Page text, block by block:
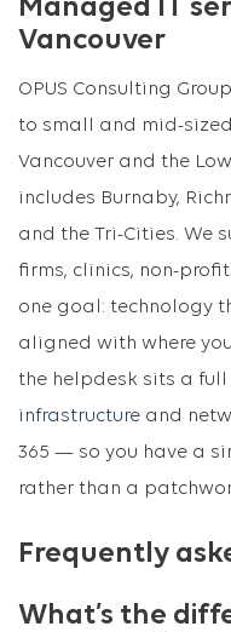
Managed IT
Vancouver
OPUS Consulting
to small and mid-
Vancouver and the
includes Burnaby,
and the Tri-Cities. We
firms, clinics, non-
one goal: technology
aligned with where
the helpdesk sits a
infrastructure and
365 — so you have a
rather than a
Frequently
What’s the